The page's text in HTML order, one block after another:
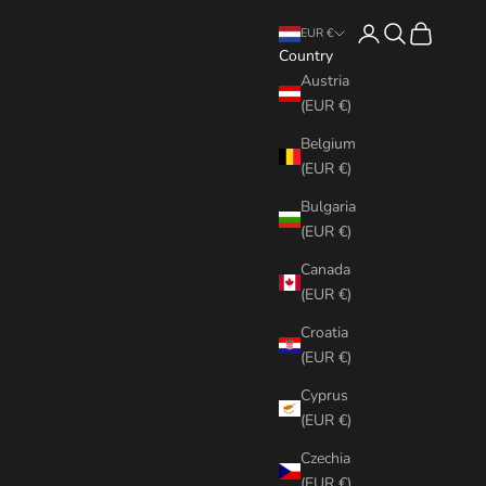
EUR €
Country
Austria
(EUR €)
Belgium
(EUR €)
Bulgaria
(EUR €)
Canada
(EUR €)
Croatia
(EUR €)
Cyprus
(EUR €)
Czechia
LoginSearch
Cart